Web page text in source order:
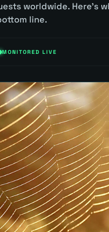
worldwide. Here's
line.
MONITORED LIVE